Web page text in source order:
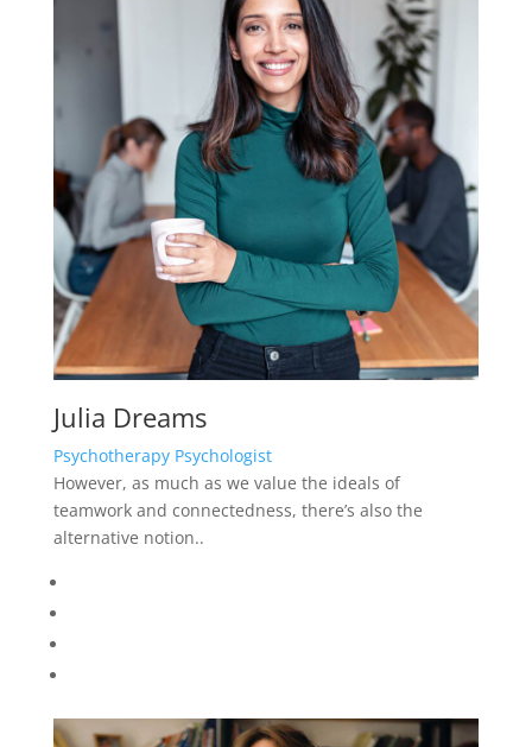
Julia Dreams
Psychotherapy Psychologist
However, as much as we value the ideals of
teamwork and connectedness, there’s also the
alternative notion..